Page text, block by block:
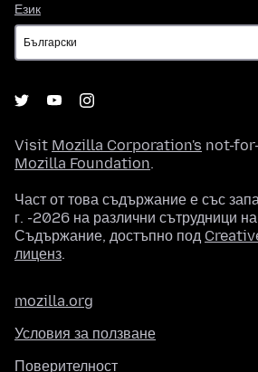
Език
Visit Mozilla Corporation's not-
Mozilla Foundation.
Част от това съдържание е със
г. -2026 на различни сътрудници
Съдържание, достъпно под
лиценз.
mozilla.org
Условия за ползване
Поверителност